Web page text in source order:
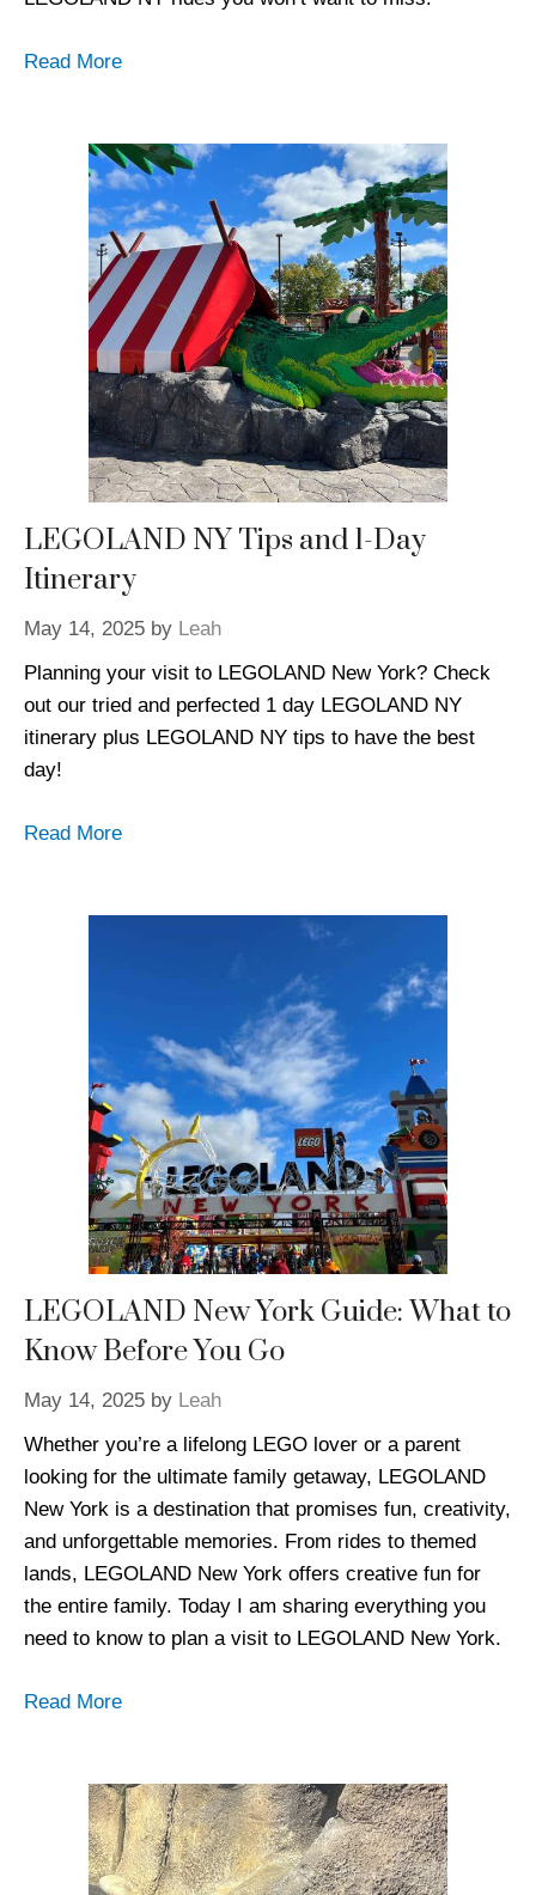
Read More
LEGOLAND NY Tips and 1-Day
Itinerary
May 14, 2025 by Leah
Planning your visit to LEGOLAND New York? Check
out our tried and perfected 1 day LEGOLAND NY
itinerary plus LEGOLAND NY tips to have the best
day!
Read More
LEGOLAND New York Guide: What to
Know Before You Go
May 14, 2025 by Leah
Whether you’re a lifelong LEGO lover or a parent
looking for the ultimate family getaway, LEGOLAND
New York is a destination that promises fun, creativity,
and unforgettable memories. From rides to themed
lands, LEGOLAND New York offers creative fun for
the entire family. Today I am sharing everything you
need to know to plan a visit to LEGOLAND New York.
Read More